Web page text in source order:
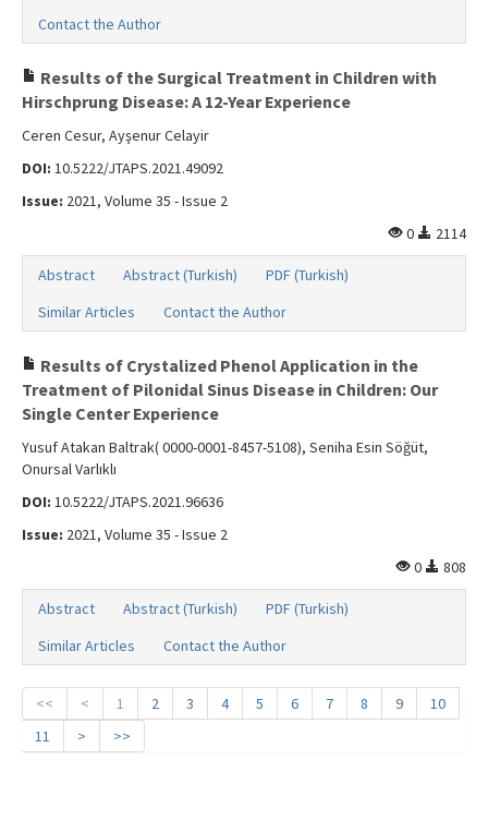
Contact the Author
Results of the Surgical Treatment in Children with
Hirschprung Disease: A 12-Year Experience
Ceren Cesur, Ayşenur Celayir
DOI: 10.5222/JTAPS.2021.49092
Issue: 2021, Volume 35 - Issue 2
0
2114
Abstract Abstract (Turkish)
PDF (Turkish)
Similar Articles
Contact the Author
Results of Crystalized Phenol Application in the
Treatment of Pilonidal Sinus Disease in Children: Our
Single Center Experience
Yusuf Atakan Baltrak( 0000-0001-8457-5108), Seniha Esin Söğüt,
Onursal Varlıklı
DOI: 10.5222/JTAPS.2021.96636
Issue: 2021, Volume 35 - Issue 2
0
808
Abstract Abstract (Turkish)
PDF (Turkish)
Similar Articles
Contact the Author
<< < 1 2 3 4 5 6 7 8 9
10
11
> >>